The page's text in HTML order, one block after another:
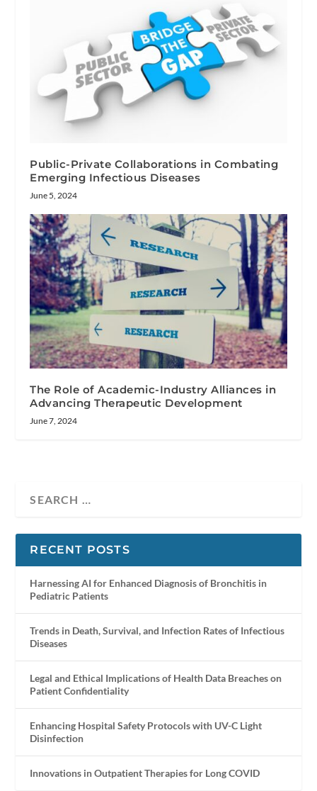
Public-Private Collaborations in Combating
Emerging Infectious Diseases
June 5, 2024
The Role of Academic-Industry Alliances in
Advancing Therapeutic Development
June 7, 2024
RECENT POSTS
Harnessing AI for Enhanced Diagnosis of Bronchitis in
Pediatric Patients
Trends in Death, Survival, and Infection Rates of Infectious
Diseases
Legal and Ethical Implications of Health Data Breaches on
Patient Confidentiality
Enhancing Hospital Safety Protocols with UV-C Light
Disinfection
Innovations in Outpatient Therapies for Long COVID